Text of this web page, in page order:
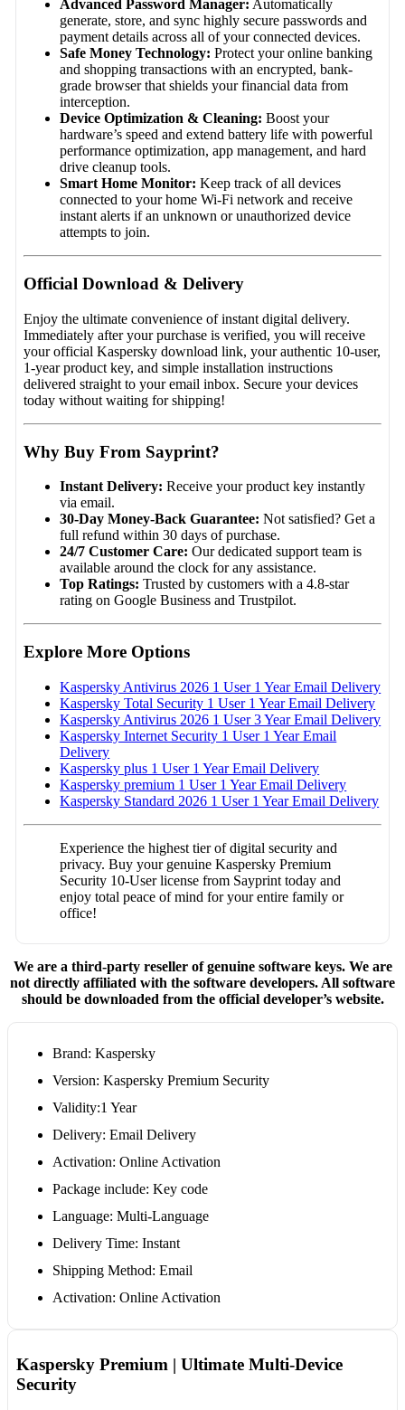
Advanced Password Manager: Automatically
generate, store, and sync highly secure passwords and
payment details across all of your connected devices.
Safe Money Technology: Protect your online banking
and shopping transactions with an encrypted, bank-
grade browser that shields your financial data from
interception.
Device Optimization & Cleaning: Boost your
hardware’s speed and extend battery life with powerful
performance optimization, app management, and hard
drive cleanup tools.
Smart Home Monitor: Keep track of all devices
connected to your home Wi-Fi network and receive
instant alerts if an unknown or unauthorized device
attempts to join.
Official Download & Delivery
Enjoy the ultimate convenience of instant digital delivery.
Immediately after your purchase is verified, you will receive
your official Kaspersky download link, your authentic 10-user,
1-year product key, and simple installation instructions
delivered straight to your email inbox. Secure your devices
today without waiting for shipping!
Why Buy From Sayprint?
Instant Delivery: Receive your product key instantly
via email.
30-Day Money-Back Guarantee: Not satisfied? Get a
full refund within 30 days of purchase.
24/7 Customer Care: Our dedicated support team is
available around the clock for any assistance.
Top Ratings: Trusted by customers with a 4.8-star
rating on Google Business and Trustpilot.
Explore More Options
Kaspersky Antivirus 2026 1 User 1 Year Email Delivery
Kaspersky Total Security 1 User 1 Year Email Delivery
Kaspersky Antivirus 2026 1 User 3 Year Email Delivery
Kaspersky Internet Security 1 User 1 Year Email
Delivery
Kaspersky plus 1 User 1 Year Email Delivery
Kaspersky premium 1 User 1 Year Email Delivery
Kaspersky Standard 2026 1 User 1 Year Email Delivery
Experience the highest tier of digital security and
privacy. Buy your genuine Kaspersky Premium
Security 10-User license from Sayprint today and
enjoy total peace of mind for your entire family or
office!
We are a third-party reseller of genuine software keys. We are
not directly affiliated with the software developers. All software
should be downloaded from the official developer’s website.
Brand: Kaspersky
Version: Kaspersky Premium Security
Validity:1 Year
Delivery: Email Delivery
Activation: Online Activation
Package include: Key code
Language: Multi-Language
Delivery Time: Instant
Shipping Method: Email
Activation: Online Activation
Kaspersky Premium | Ultimate Multi-Device
Security